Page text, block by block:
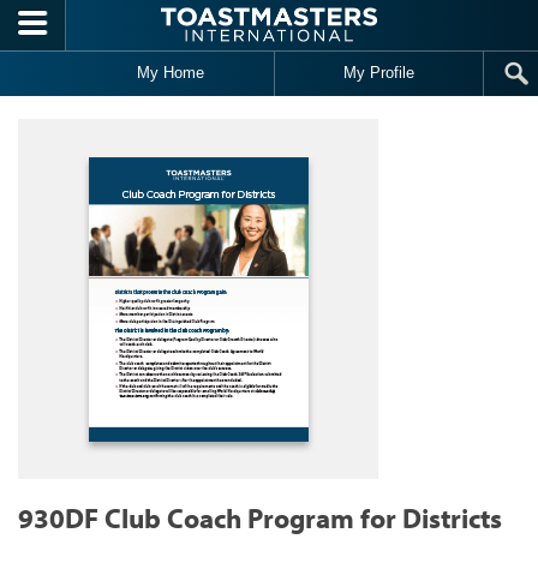
Skip to main content
My Home My Profile
930DF Club Coach Program for Districts